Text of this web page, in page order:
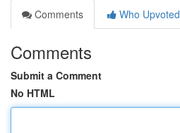
Comments
Who Upvoted
Comments
Submit a Comment
No HTML